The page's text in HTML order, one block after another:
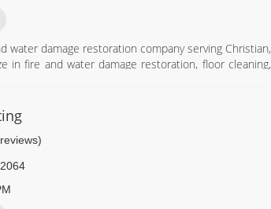
water damage restoration company serving Christian,
in fire and water damage restoration, floor cleaning,